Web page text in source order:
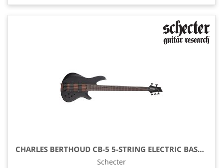
CHARLES BERTHOUD CB-5 5-STRING ELECTRIC BASS, SEE-THRU BLACK SATIN
Schecter